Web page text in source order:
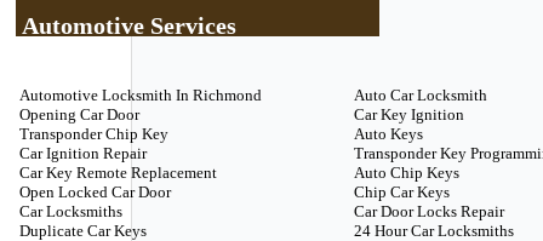
Automotive Services
Automotive Locksmith In Richmond
Opening Car Door
Transponder Chip Key
Car Ignition Repair
Car Key Remote Replacement
Open Locked Car Door
Car Locksmiths
Duplicate Car Keys
Auto Car Locksmith
Car Key Ignition
Auto Keys
Transponder Key
Auto Chip Keys
Chip Car Keys
Car Door Locks Repair
24 Hour Car Locksmiths